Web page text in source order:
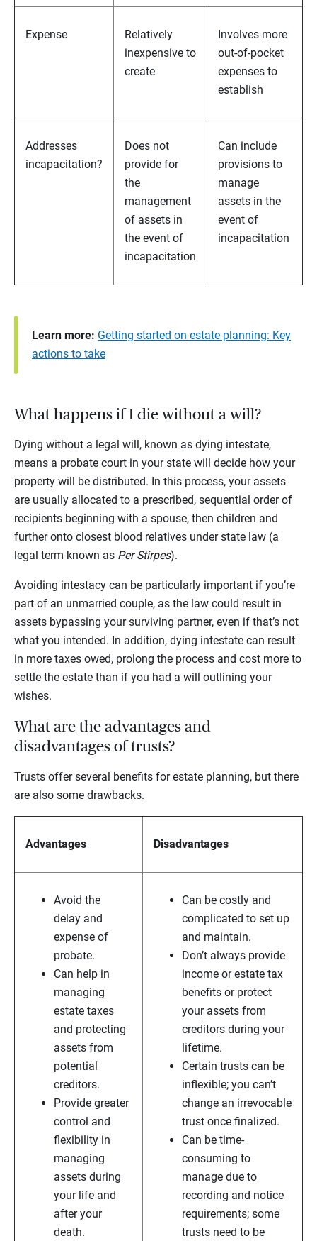
Expense
Relatively
inexpensive to
create
Involves more
out-of-pocket
expenses to
establish
Addresses
incapacitation?
Does not
provide for
the
management
of assets in
the event of
incapacitation
Can include
provisions to
manage
assets in the
event of
incapacitation
Learn more: Getting started on estate planning: Key
actions to take
What happens if I die without a will?
Dying without a legal will, known as dying intestate,
means a probate court in your state will decide how your
property will be distributed. In this process, your assets
are usually allocated to a prescribed, sequential order of
recipients beginning with a spouse, then children and
further onto closest blood relatives under state law (a
legal term known as Per Stirpes).
Avoiding intestacy can be particularly important if you’re
part of an unmarried couple, as the law could result in
assets bypassing your surviving partner, even if that’s not
what you intended. In addition, dying intestate can result
in more taxes owed, prolong the process and cost more to
settle the estate than if you had a will outlining your
wishes.
What are the advantages and
disadvantages of trusts?
Trusts offer several benefits for estate planning, but there
are also some drawbacks.
Advantages Disadvantages
Avoid the
delay and
expense of
probate.
Can help in
managing
estate taxes
and protecting
assets from
potential
creditors.
Provide greater
control and
flexibility in
managing
assets during
your life and
after your
death.
Can be costly and
complicated to set up
and maintain.
Don’t always provide
income or estate tax
benefits or protect
your assets from
creditors during your
lifetime.
Certain trusts can be
inflexible; you can’t
change an irrevocable
trust once finalized.
Can be time-
consuming to
manage due to
recording and notice
requirements; some
trusts need to be